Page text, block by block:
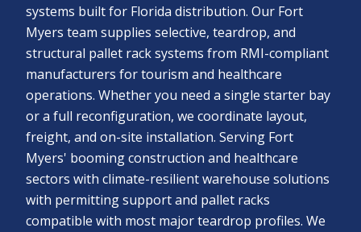
systems built for Florida distribution. Our Fort
Myers team supplies selective, teardrop, and
structural pallet rack systems from RMI-compliant
manufacturers for tourism and healthcare
operations. Whether you need a single starter bay
or a full reconfiguration, we coordinate layout,
freight, and on-site installation. Serving Fort
Myers' booming construction and healthcare
sectors with climate-resilient warehouse solutions
with permitting support and pallet racks
compatible with most major teardrop profiles. We